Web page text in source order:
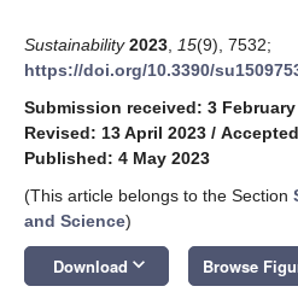
Sustainability 2023 15(9), 7532;
https://doi.org/10.3390/
Submission received: 3 February
Revised: 13 April 2023 /
Published: 4 May 2023
(This article belongs to the Section
and Science)
Download keyboard_arrow_down Browse